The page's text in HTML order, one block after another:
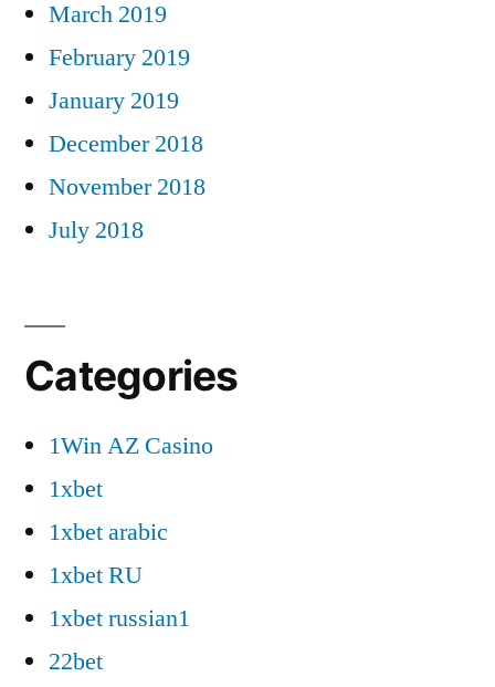
March 2019
February 2019
January 2019
December 2018
November 2018
July 2018
Categories
1Win AZ Casino
1xbet
1xbet arabic
1xbet RU
1xbet russian1
22bet